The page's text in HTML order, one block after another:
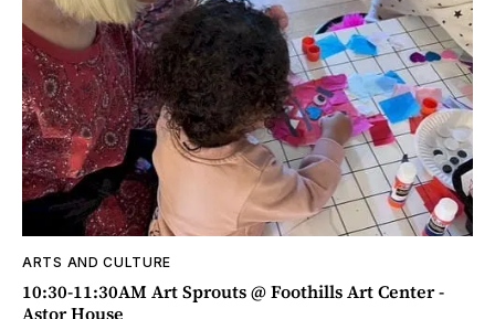
ARTS AND CULTURE
10:30-11:30AM Art Sprouts @ Foothills Art Center -
Astor House